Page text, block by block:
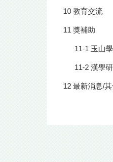
10 教育交流
11 獎補助
11-1 玉山
11-2 漢學
12 最新消息/